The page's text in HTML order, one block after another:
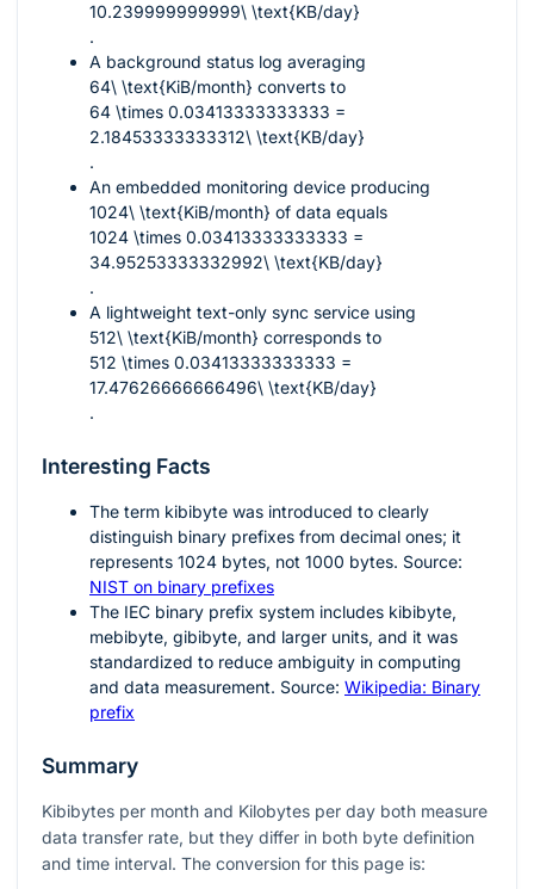
10.239999999999\ \text{KB/day}
.
A background status log averaging
64\ \text{KiB/month} converts to
64 \times 0.03413333333333 =
2.18453333333312\ \text{KB/day}
.
An embedded monitoring device producing
1024\ \text{KiB/month} of data equals
1024 \times 0.03413333333333 =
34.95253333332992\ \text{KB/day}
.
A lightweight text-only sync service using
512\ \text{KiB/month} corresponds to
512 \times 0.03413333333333 =
17.47626666666496\ \text{KB/day}
.
Interesting Facts
The term kibibyte was introduced to clearly
distinguish binary prefixes from decimal ones; it
represents 1024 bytes, not 1000 bytes. Source:
NIST on binary prefixes
The IEC binary prefix system includes kibibyte,
mebibyte, gibibyte, and larger units, and it was
standardized to reduce ambiguity in computing
and data measurement. Source: Wikipedia: Binary
prefix
Summary
Kibibytes per month and Kilobytes per day both measure
data transfer rate, but they differ in both byte definition
and time interval. The conversion for this page is: